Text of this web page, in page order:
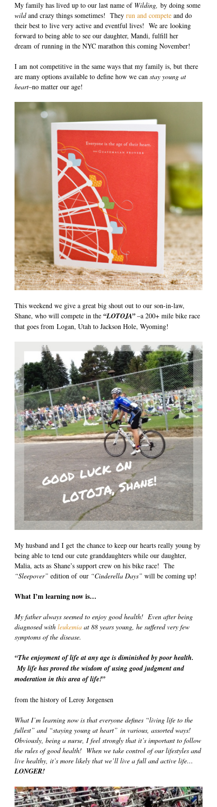
My family has lived up to our last name ofWilding, by doing some
wildand crazy things sometimes! They run and compete and do
their best to live very active and eventful lives! We are looking
forward to being able to see our daughter, Mandi, fulfill her
dream of running in the NYC marathon this coming November!
I am not competitive in the same ways that my family is, but there
are many options available to define how we can stay young at
heart–no matter our age!
This weekend we give a great big shout out to our son-in-law,
Shane, who will compete in the “LOTOJA”–a 200+ mile bike race
that goes from Logan, Utah to Jackson Hole, Wyoming!
My husband and I get the chance to keep our hearts really young by
being able to tend our cute granddaughters while our daughter,
Malia, acts as Shane’s support crew on his bike race! The
“Sleepover” edition of our “Cinderella Days” will be coming up!
What I’m learning now is…
My father always seemed to enjoy good health! Even after being
diagnosed with leukemia at 88 years young, he suffered very few
symptoms of the disease.
“The enjoyment of life at any age is diminished by poor health.
My life has proved the wisdom of using good judgment and
moderation in this area of life!”
from the history of Leroy Jorgensen
What I’m learning now is that everyone defines “living life to the
fullest” and “staying young at heart” in various, assorted ways!
Obviously, being a nurse, I feel strongly that it’s important to follow
the rules of good health! When we take control of our lifestyles and
live healthy, it’s more likely that we’ll live a full and active life…
LONGER!